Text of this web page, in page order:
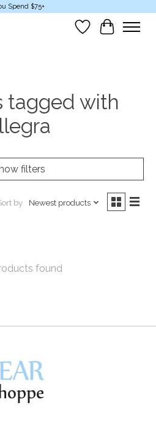
Spend $75+
Wish List
Cart
tagged with
filters
by Newest products
found